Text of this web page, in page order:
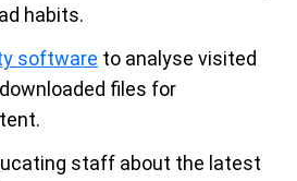
habits.
software to analyse visited
files for
staff about the latest